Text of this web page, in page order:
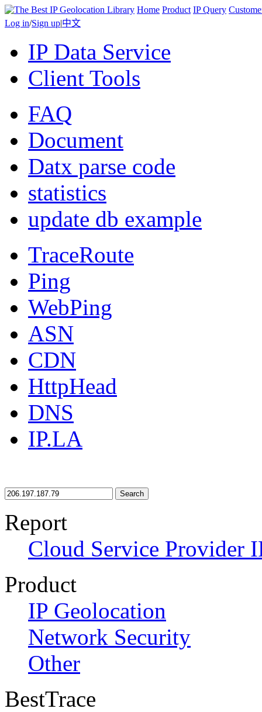
Home Product IP Query
Log in/Sign up|中文
IP Data Service
Client Tools
FAQ
Document
Datx parse code
statistics
update db example
TraceRoute
Ping
WebPing
ASN
CDN
HttpHead
DNS
IP.LA
Search
Report
Cloud Service Provider
Product
IP Geolocation
Network Security
Other
BestTrace